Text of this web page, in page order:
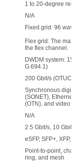
1 to 20-degree
N/A
Fixed grid: 96
Flex grid: The
the flex channel.
DWDM system:
G.694.1)
200 Gbit/s (OTUC2)
Synchronous digital
(SONET), Ethernet,
(OTN), and video
N/A
2.5 Gbit/s, 10 Gbit/s,
eSFP, SFP+, XFP,
Point-to-point,
ring, and mesh